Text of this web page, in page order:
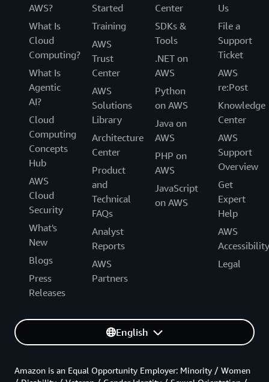
AWS?
What Is
Cloud
Computing?
What Is
Agentic
AI?
Cloud
Computing
Concepts
Hub
AWS
Cloud
Security
What's
New
Blogs
Press
Releases
Started
Training
AWS
Trust
Center
AWS
Solutions
Library
Architecture
Center
Product
and
Technical
FAQs
Analyst
Reports
AWS
Partners
Center
SDKs &
Tools
.NET on
AWS
Python
on AWS
Java on
AWS
PHP on
AWS
JavaScript
on AWS
Us
File a
Support
Ticket
AWS
re:Post
Knowledge
Center
AWS
Support
Overview
Get
Expert
Help
AWS
Accessibility
Legal
English
Amazon is an Equal Opportunity Employer: Minority / Women